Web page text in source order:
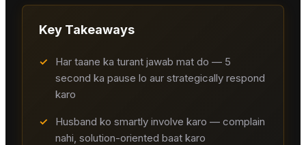
Key Takeaways
✓
Har taane ka turant jawab mat do — 5
second ka pause lo aur strategically respond
karo
✓
Husband ko smartly involve karo — complain
nahi, solution-oriented baat karo